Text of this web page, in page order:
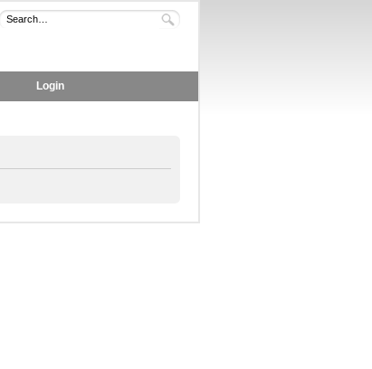
Login